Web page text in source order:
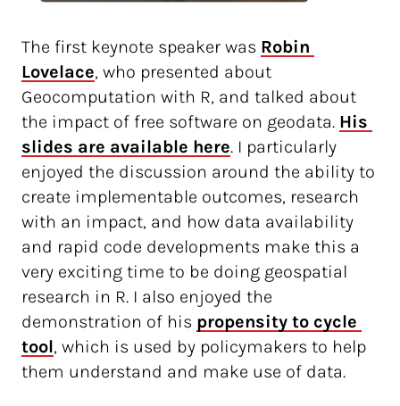
The first keynote speaker was Robin
Lovelace, who presented about
Geocomputation with R, and talked about
the impact of free software on geodata. His
slides are available here. I particularly
enjoyed the discussion around the ability to
create implementable outcomes, research
with an impact, and how data availability
and rapid code developments make this a
very exciting time to be doing geospatial
research in R. I also enjoyed the
demonstration of his propensity to cycle
tool, which is used by policymakers to help
them understand and make use of data.